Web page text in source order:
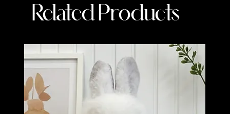
Related Products